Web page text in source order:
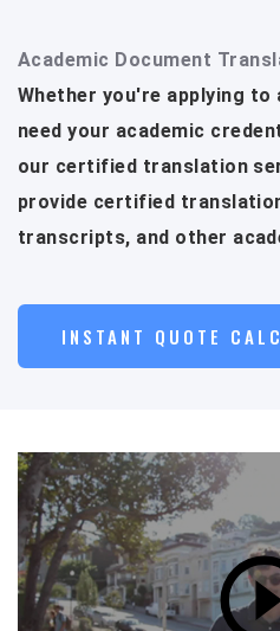
Academic Document
Whether you're applying
need your academic
our certified translation
provide certified
transcripts, and other
INSTANT QUOTE